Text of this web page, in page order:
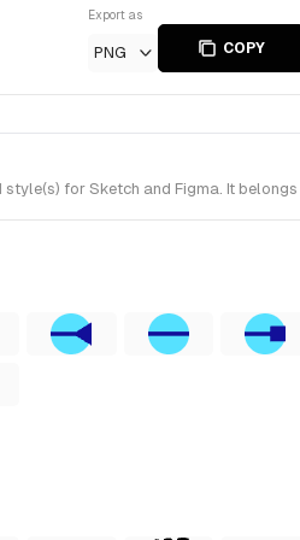
Export as
PNG COPY
for Sketch and Figma. It